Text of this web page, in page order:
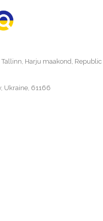
Harju maakond, Republic
Ukraine, 61166